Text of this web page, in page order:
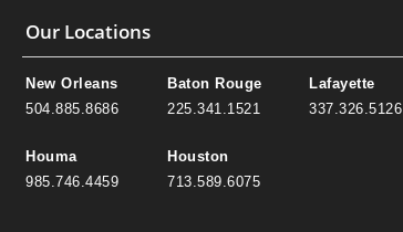
Our Locations
New Orleans
504.885.8686
Houma
985.746.4459
Baton Rouge
225.341.1521
Houston
713.589.6075
Lafayette
337.326.5126